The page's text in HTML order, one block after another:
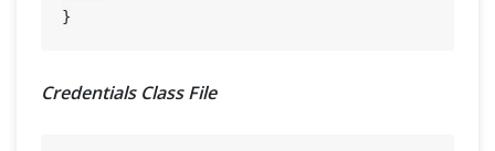
Credentials Class File